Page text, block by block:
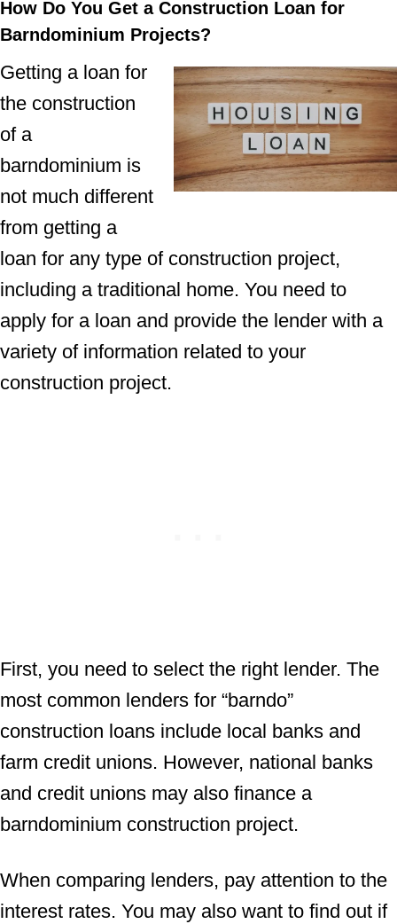
How Do You Get a Construction Loan for
Barndominium Projects?
Getting a loan for
the construction
of a
barndominium is
not much different
from getting a
loan for any type of construction project,
including a traditional home. You need to
apply for a loan and provide the lender with a
variety of information related to your
construction project.
First, you need to select the right lender. The
most common lenders for “barndo”
construction loans include local banks and
farm credit unions. However, national banks
and credit unions may also finance a
barndominium construction project.
When comparing lenders, pay attention to the
interest rates. You may also want to find out if